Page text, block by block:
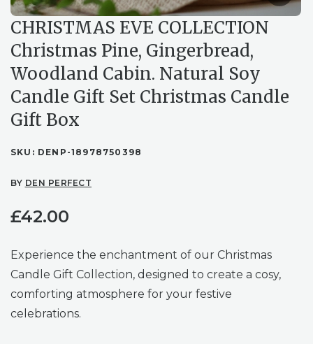
CHRISTMAS EVE COLLECTION
Christmas Pine, Gingerbread,
Woodland Cabin. Natural Soy
Candle Gift Set Christmas Candle
Gift Box
SKU: DENP-18978750398
BY DEN PERFECT
£42.00
Experience the enchantment of our Christmas
Candle Gift Collection, designed to create a cosy,
comforting atmosphere for your festive
celebrations.